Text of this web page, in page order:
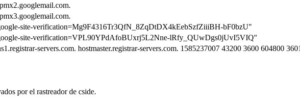
site-verification=Mg9F4316Tr3QfN_8ZqDtDX4kEebSzfZiiiBH-bF0bzU"
site-verification=VPL90YPdAfoBUxrj5L2Nne-lRfy_QUwDgs0jUvI5VIQ"
servers.com. hostmaster.registrar-servers.com. 1585237007 43200 3600 604800
por el rastreador de cside.